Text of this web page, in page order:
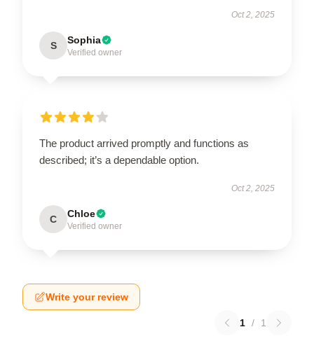
Oct 2, 2025
S Sophia
Verified owner
The product arrived promptly and functions as
described; it’s a dependable option.
Oct 2, 2025
C Chloe
Verified owner
Write your review
1 / 1